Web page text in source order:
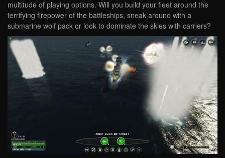
multitude of playing options. Will you build your fleet around the
terrifying firepower of the battleships, sneak around with a
submarine wolf pack or look to dominate the skies with carriers?